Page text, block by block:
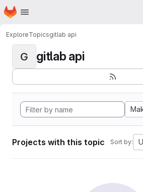
Skip to main content
Homepage
ExploreTopicsgitlab api
G gitlab api
Projects with this topic Sort by: